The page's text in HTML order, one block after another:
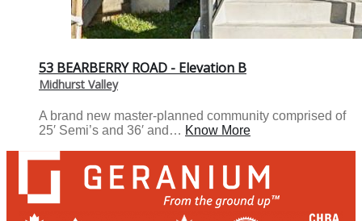
53 BEARBERRY ROAD - Elevation B
Midhurst Valley
A brand new master-planned community comprised of
25′ Semi’s and 36′ and… Know More